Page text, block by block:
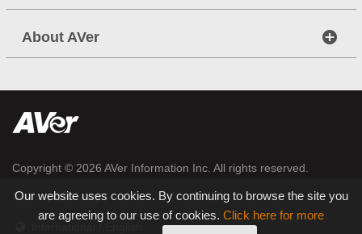
About AVer
Copyright © 2026 AVer Information Inc. All rights reserved.
Sitemap|Privacy|
Our website uses cookies. By continuing to browse the site you
are agreeing to our use of cookies. Click here for more